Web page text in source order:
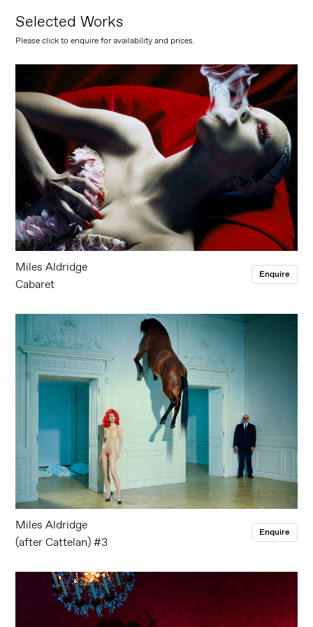
Selected Works
Please click to enquire for availability and prices.
Miles Aldridge
Cabaret
Enquire
Miles Aldridge
(after Cattelan) #3
Enquire